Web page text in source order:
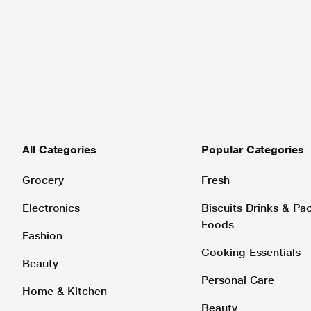
All Categories
Grocery
Electronics
Fashion
Beauty
Home & Kitchen
Popular Categories
Fresh
Biscuits Drinks &
Foods
Cooking Essentials
Personal Care
Beauty